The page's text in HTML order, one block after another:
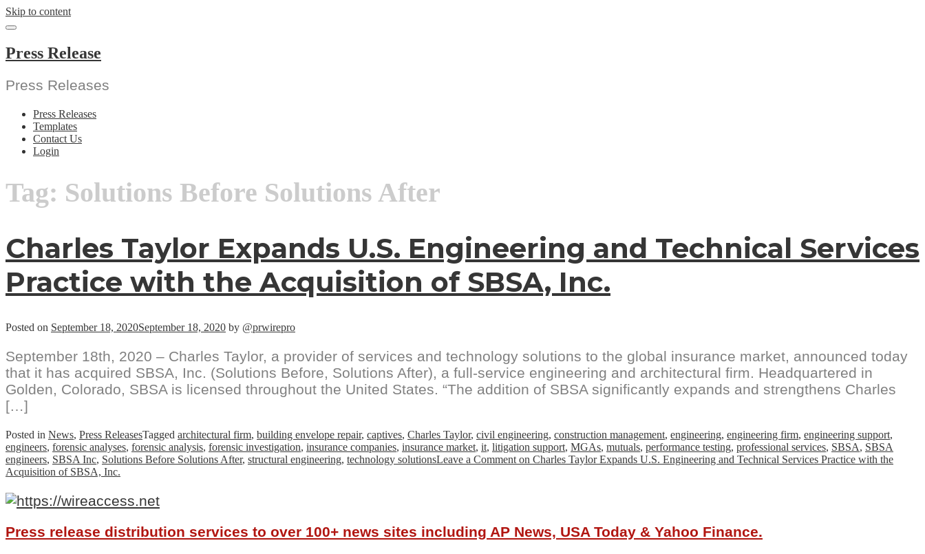
Skip to content
Press Release
Press Releases
Press Releases
Templates
Contact Us
Login
Tag: Solutions Before Solutions After
Charles Taylor Expands U.S. Engineering and Technical Services
Practice with the Acquisition of SBSA, Inc.
Posted on September 18, 2020September 18, 2020 by @prwirepro
September 18th, 2020 – Charles Taylor, a provider of services and technology solutions to the global insurance market, announced today
that it has acquired SBSA, Inc. (Solutions Before, Solutions After), a full-service engineering and architectural firm. Headquartered in
Golden, Colorado, SBSA is licensed throughout the United States. “The addition of SBSA significantly expands and strengthens Charles
[…]
Posted in News, Press ReleasesTagged architectural firm, building envelope repair, captives, Charles Taylor, civil engineering, construction management, engineering, engineering firm, engineering support,
engineers, forensic analyses, forensic analysis, forensic investigation, insurance companies, insurance market, it, litigation support, MGAs, mutuals, performance testing, professional services, SBSA, SBSA
engineers, SBSA Inc, Solutions Before Solutions After, structural engineering, technology solutionsLeave a Comment on Charles Taylor Expands U.S. Engineering and Technical Services Practice with the
Acquisition of SBSA, Inc.
Press release distribution services to over 100+ news sites including AP News, USA Today & Yahoo Finance.